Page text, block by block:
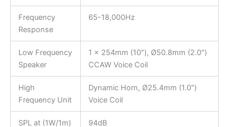
Frequency
Response
65-18,000Hz
Low Frequency
Speaker
1 x 254mm (10″), Ø50.8mm (2.0″)
CCAW Voice Coil
High
Frequency Unit
Dynamic Horn, Ø25.4mm (1.0″)
Voice Coil
SPL at (1W/1m) 94dB